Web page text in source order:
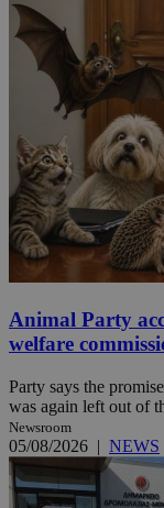
Animal Party
welfare
Party says the
was again left out of
Newsroom
05/08/2026 | NEWS